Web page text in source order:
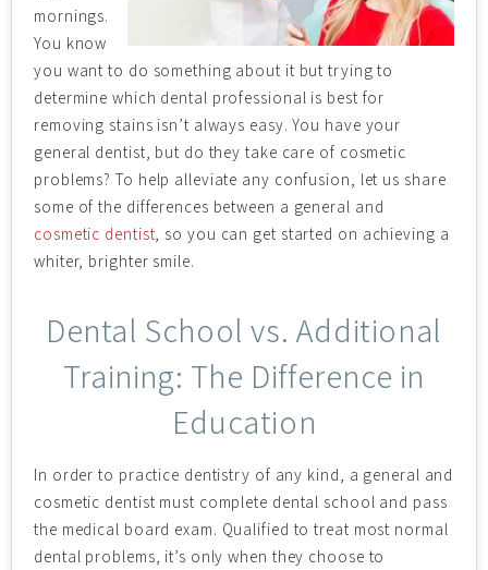
mornings.
You know
you want to do something about it but trying to
determine which dental professional is best for
removing stains isn’t always easy. You have your
general dentist, but do they take care of cosmetic
problems? To help alleviate any confusion, let us share
some of the differences between a general and
cosmetic dentist, so you can get started on achieving a
whiter, brighter smile.
Dental School vs. Additional
Training: The Difference in
Education
In order to practice dentistry of any kind, a general and
cosmetic dentist must complete dental school and pass
the medical board exam. Qualified to treat most normal
dental problems, it’s only when they choose to